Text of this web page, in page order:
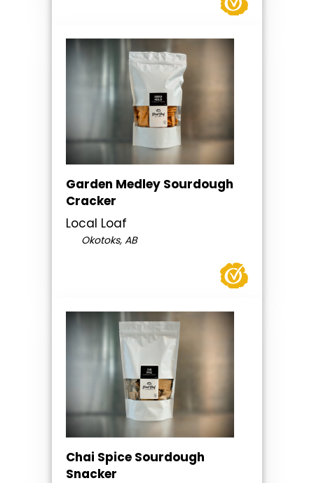
Garden Medley Sourdough
Cracker
Local Loaf
Okotoks, AB
Chai Spice Sourdough
Snacker